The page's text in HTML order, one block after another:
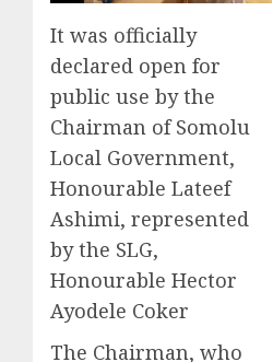
It was officially
declared open for
public use by the
Chairman of Somolu
Local Government,
Honourable Lateef
Ashimi, represented
by the SLG,
Honourable Hector
Ayodele Coker
The Chairman, who